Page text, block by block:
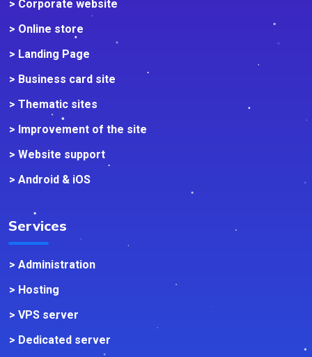
> Corporate website
> Online store
> Landing Page
> Business card site
> Thematic sites
> Improvement of the site
> Website support
> Android & iOS
Services
> Administration
> Hosting
> VPS server
> Dedicated server